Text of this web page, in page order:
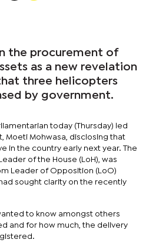
the procurement of
as a new revelation
three helicopters
by government.
today (Thursday) led
Moeti Mohwasa, disclosing that
in the country early next year. The
of the House (LoH), was
Leader of Opposition (LoO)
sought clarity on the recently
to know amongst others
and for how much, the delivery